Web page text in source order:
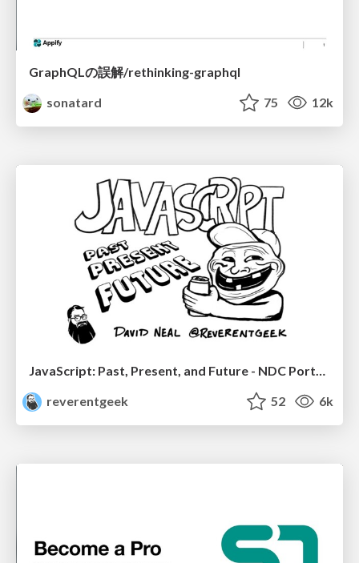
GraphQLの誤解/rethinking-graphql
sonatard
75 12k
reverentgeek
52 6k